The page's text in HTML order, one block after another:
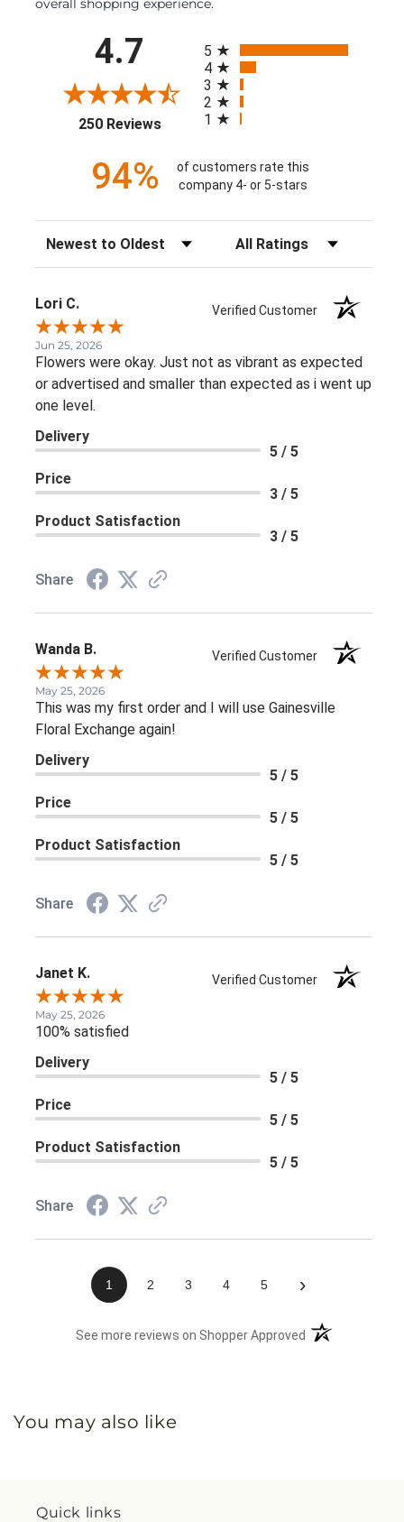
overall shopping experience.
4.7
250 Reviews(opens in a new tab)
5
4
3
2
1
94%
of customers rate this
company 4- or 5-stars
Sort Reviews Filter Reviews by Rating
Lori C. Verified Customer
Jun 25, 2026
Flowers were okay. Just not as vibrant as expected
or advertised and smaller than expected as i went up
one level.
Delivery
5 / 5
Price
3 / 5
Product Satisfaction
3 / 5
Share
Wanda B. Verified Customer
May 25, 2026
This was my first order and I will use Gainesville
Floral Exchange again!
Delivery
5 / 5
Price
5 / 5
Product Satisfaction
5 / 5
Share
Janet K. Verified Customer
May 25, 2026
100% satisfied
Delivery
5 / 5
Price
5 / 5
Product Satisfaction
5 / 5
Share
1 2 3 4 5 ›
See more reviews on Shopper Approved (opens in a new
You may also like
Quick links